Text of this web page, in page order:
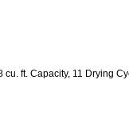
cu. ft. Capacity, 11 Drying